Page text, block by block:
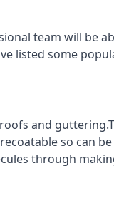
team will be
listed some
and
so can
through